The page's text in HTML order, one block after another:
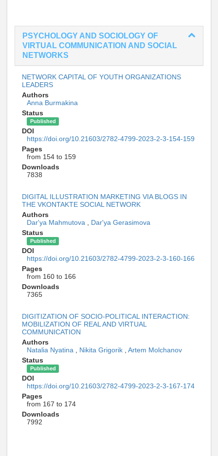
PSYCHOLOGY AND SOCIOLOGY OF
VIRTUAL COMMUNICATION AND SOCIAL
NETWORKS
NETWORK CAPITAL OF YOUTH ORGANIZATIONS
LEADERS
Authors
Anna Burmakina
Status
Published
DOI
https://doi.org/10.21603/2782-4799-2023-2-3-154-159
Pages
from 154 to 159
Downloads
7838
DIGITAL ILLUSTRATION MARKETING VIA BLOGS IN
THE VKONTAKTE SOCIAL NETWORK
Authors
Dar'ya Mahmutova
Dar'ya Gerasimova
Status
Published
DOI
https://doi.org/10.21603/2782-4799-2023-2-3-160-166
Pages
from 160 to 166
Downloads
7365
DIGITIZATION OF SOCIO-POLITICAL INTERACTION:
MOBILIZATION OF REAL AND VIRTUAL
COMMUNICATION
Authors
Natalia Nyatina
Nikita Grigorik
Artem Molchanov
Status
Published
DOI
https://doi.org/10.21603/2782-4799-2023-2-3-167-174
Pages
from 167 to 174
Downloads
7992